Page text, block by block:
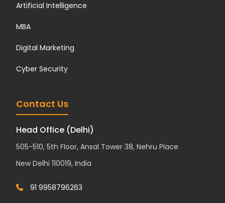
Artificial Intelligence
MBA
Digital Marketing
Cyber Security
Contact Us
Head Office (Delhi)
505-510, 5th Floor, Ansal Tower 38, Nehru Place
New Delhi 110019, India
91 9958796263